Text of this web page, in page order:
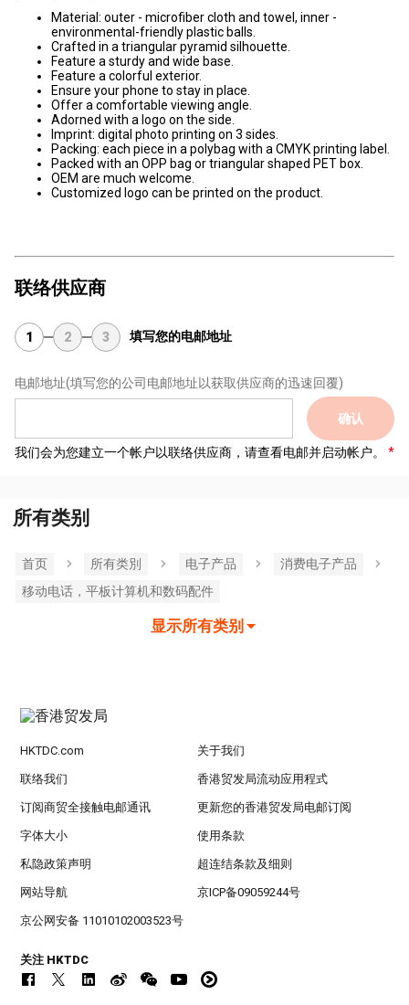
Material: outer - microfiber cloth and towel, inner -
environmental-friendly plastic balls.
Crafted in a triangular pyramid silhouette.
Feature a sturdy and wide base.
Feature a colorful exterior.
Ensure your phone to stay in place.
Offer a comfortable viewing angle.
Adorned with a logo on the side.
Imprint: digital photo printing on 3 sides.
Packing: each piece in a polybag with a CMYK printing label.
Packed with an OPP bag or triangular shaped PET box.
OEM are much welcome.
Customized logo can be printed on the product.
联络供应商
1 2 3 填写您的电邮地址
电邮地址(填写您的公司电邮地址以获取供应商的迅速回覆)
确认
我们会为您建立一个帐户以联络供应商，请查看电邮并启动帐户。
所有类别
首页 所有类別 电子产品
消费电子产品
移动电话，平板计算机和数码配件
显示所有类别
HKTDC.com 关于我们
联络我们 香港贸发局流动应用程式
订阅商贸全接触电邮通讯 更新您的香港贸发局电邮订阅
字体大小 使用条款
私隐政策声明 超连结条款及细则
网站导航 京ICP备09059244号
京公网安备 11010102003523号
关注 HKTDC